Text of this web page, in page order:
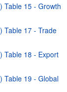
Table 15 - Growth
Table 17 - Trade
Table 18 - Export
Table 19 - Global